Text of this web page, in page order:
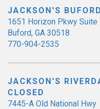
JACKSON'S BUFORD
1651 Horizon Pkwy Suite
Buford, GA 30518
770-904-2535
JACKSON'S
CLOSED
7445-A Old National Hwy